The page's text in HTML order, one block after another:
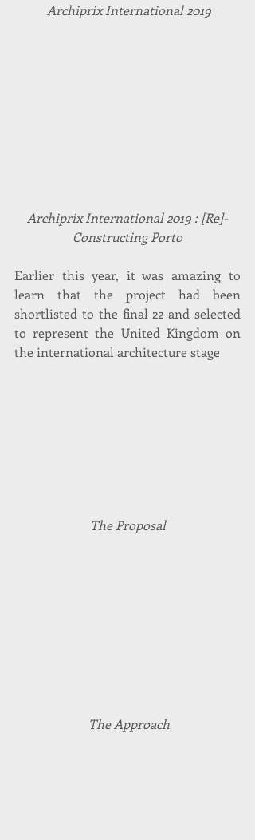
Archiprix International 2019
Archiprix International 2019 : [Re]-
Constructing Porto
Earlier this year, it was amazing to
learn that the project had been
shortlisted to the final 22 and selected
to represent the United Kingdom on
the international architecture stage
The Proposal
The Approach